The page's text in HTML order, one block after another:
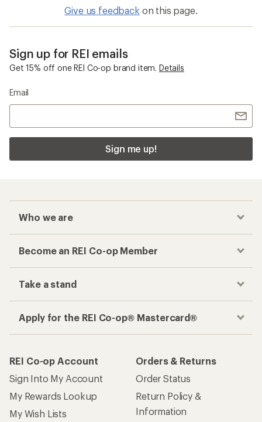
Give us feedback on this page.
Sign up for REI emails
Get 15% off one REI Co-op brand item. Details
Email
Sign me up!
Who we are
Become an REI Co-op Member
Take a stand
Apply for the REI Co-op® Mastercard®
REI Co-op Account
Sign Into My Account
My Rewards Lookup
My Wish Lists
Orders & Returns
Order Status
Return Policy &
Information